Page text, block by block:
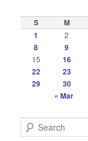
S M
1
2
8 9
15 16
22 23
29
30
« Mar
e